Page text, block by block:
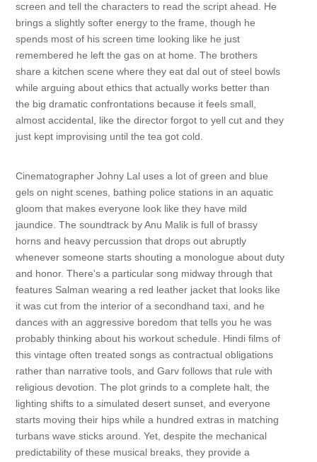
screen and tell the characters to read the script ahead. He
brings a slightly softer energy to the frame, though he
spends most of his screen time looking like he just
remembered he left the gas on at home. The brothers
share a kitchen scene where they eat dal out of steel bowls
while arguing about ethics that actually works better than
the big dramatic confrontations because it feels small,
almost accidental, like the director forgot to yell cut and they
just kept improvising until the tea got cold.
Cinematographer Johny Lal uses a lot of green and blue
gels on night scenes, bathing police stations in an aquatic
gloom that makes everyone look like they have mild
jaundice. The soundtrack by Anu Malik is full of brassy
horns and heavy percussion that drops out abruptly
whenever someone starts shouting a monologue about duty
and honor. There's a particular song midway through that
features Salman wearing a red leather jacket that looks like
it was cut from the interior of a secondhand taxi, and he
dances with an aggressive boredom that tells you he was
probably thinking about his workout schedule. Hindi films of
this vintage often treated songs as contractual obligations
rather than narrative tools, and Garv follows that rule with
religious devotion. The plot grinds to a complete halt, the
lighting shifts to a simulated desert sunset, and everyone
starts moving their hips while a hundred extras in matching
turbans wave sticks around. Yet, despite the mechanical
predictability of these musical breaks, they provide a